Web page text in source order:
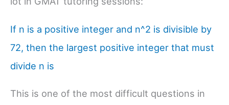
If n is a positive integer and n^2 is divisible by
72, then the largest positive integer that must
divide n is
This is one of the most difficult questions in